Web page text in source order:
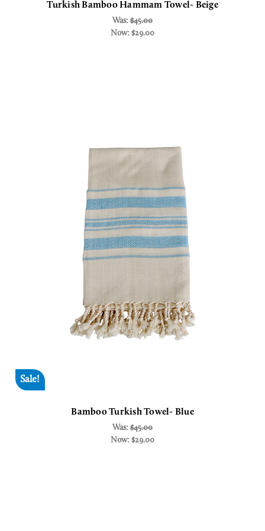
Turkish Bamboo Hammam Towel- Beige
Was: $45.00
Now: $29.00
Sale!
Bamboo Turkish Towel- Blue
Was: $45.00
Now: $29.00